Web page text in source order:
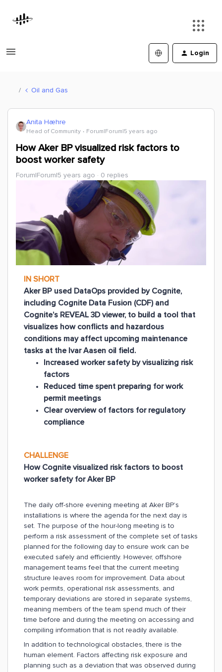
Login
Oil and Gas
Anita Hæhre
Head of Community Forum|Forum|5 years ago
How Aker BP visualized risk factors to
boost worker safety
Forum|Forum|5 years ago 0 replies
IN SHORT
Aker BP used DataOps provided by Cognite,
including Cognite Data Fusion (CDF) and
Cognite’s REVEAL 3D viewer, to build a tool that
visualizes how conflicts and hazardous
conditions may affect upcoming maintenance
tasks at the Ivar Aasen oil field.
Increased worker safety by visualizing risk
factors
Reduced time spent preparing for work
permit meetings
Clear overview of factors for regulatory
compliance
CHALLENGE
How Cognite visualized risk factors to boost
worker safety for Aker BP
The daily off-shore evening meeting at Aker BP’s
installations is where the agenda for the next day is
set. The purpose of the hour-long meeting is to
perform a risk assessment of the complete set of tasks
planned for the following day to ensure work can be
executed safely and efficiently. However, offshore
management teams feel that the current meeting
structure leaves room for improvement. Data about
work permits, operational risk assessments, and
temporary deviations are stored in separate systems,
meaning members of the team spend much of their
time before and during the meeting on accessing and
compiling information that is not readily available.
In addition to technological obstacles, there is the
human element. Factors affecting risk exposure and
planning such as a deviation that was observed during